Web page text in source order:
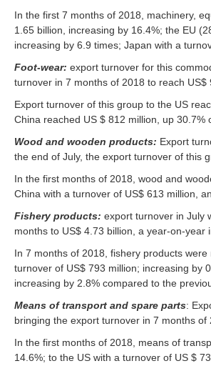
In the first 7 months of 2018, machinery,
1.65 billion, increasing by 16.4%; the EU
increasing by 6.9 times; Japan with a
Foot-wear: export turnover for this
turnover in 7 months of 2018 to reach
Export turnover of this group to the US
China reached US $ 812 million, up 30.7%
Wood and wooden products: Export
the end of July, the export turnover of this
In the first months of 2018, wood and
China with a turnover of US$ 613 million,
Fishery products: export turnover in July
months to US$ 4.73 billion, a year-on-year
In 7 months of 2018, fishery products
turnover of US$ 793 million; increasing by
increasing by 2.8% compared to the
Means of transport and spare parts:
bringing the export turnover in 7 months
In the first months of 2018, means of
14.6%; to the US with a turnover of US $